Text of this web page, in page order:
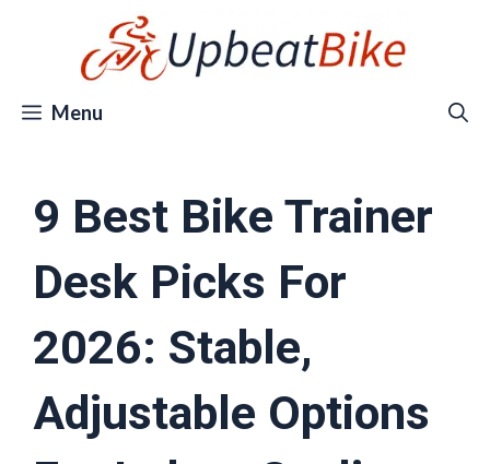
Menu
9 Best Bike Trainer
Desk Picks For
2026: Stable,
Adjustable Options